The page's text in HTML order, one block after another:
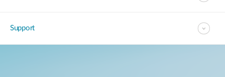
Support